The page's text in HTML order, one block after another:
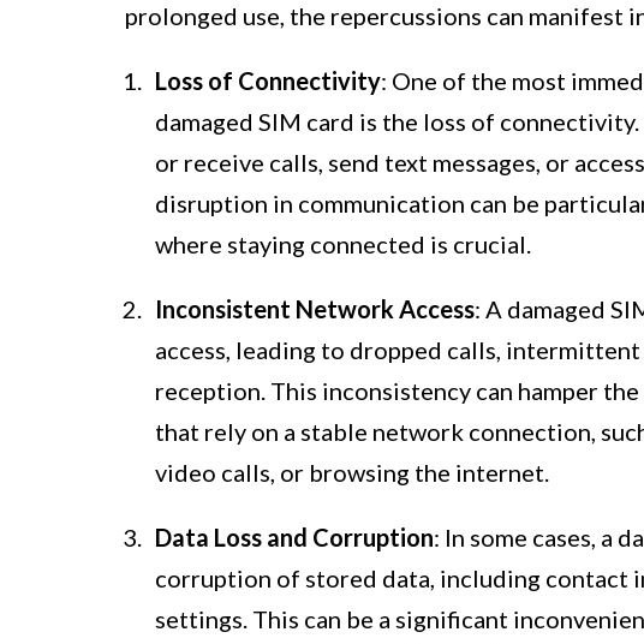
prolonged use, the repercussions can manifest
Loss of Connectivity: One of the most
damaged SIM card is the loss of
or receive calls, send text messages, or
disruption in communication can be
where staying connected is crucial.
Inconsistent Network Access: A damaged
access, leading to dropped calls,
reception. This inconsistency can hamper
that rely on a stable network connection,
video calls, or browsing the internet.
Data Loss and Corruption: In some cases, a
corruption of stored data, including contact
settings. This can be a significant